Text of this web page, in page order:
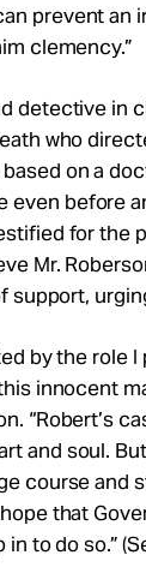
prevent an
clemency.”
detective in
who
on a
even before
for the
Mr.
support,
by the role I
innocent
“Robert’s
and soul.
course and
that
to do so.”